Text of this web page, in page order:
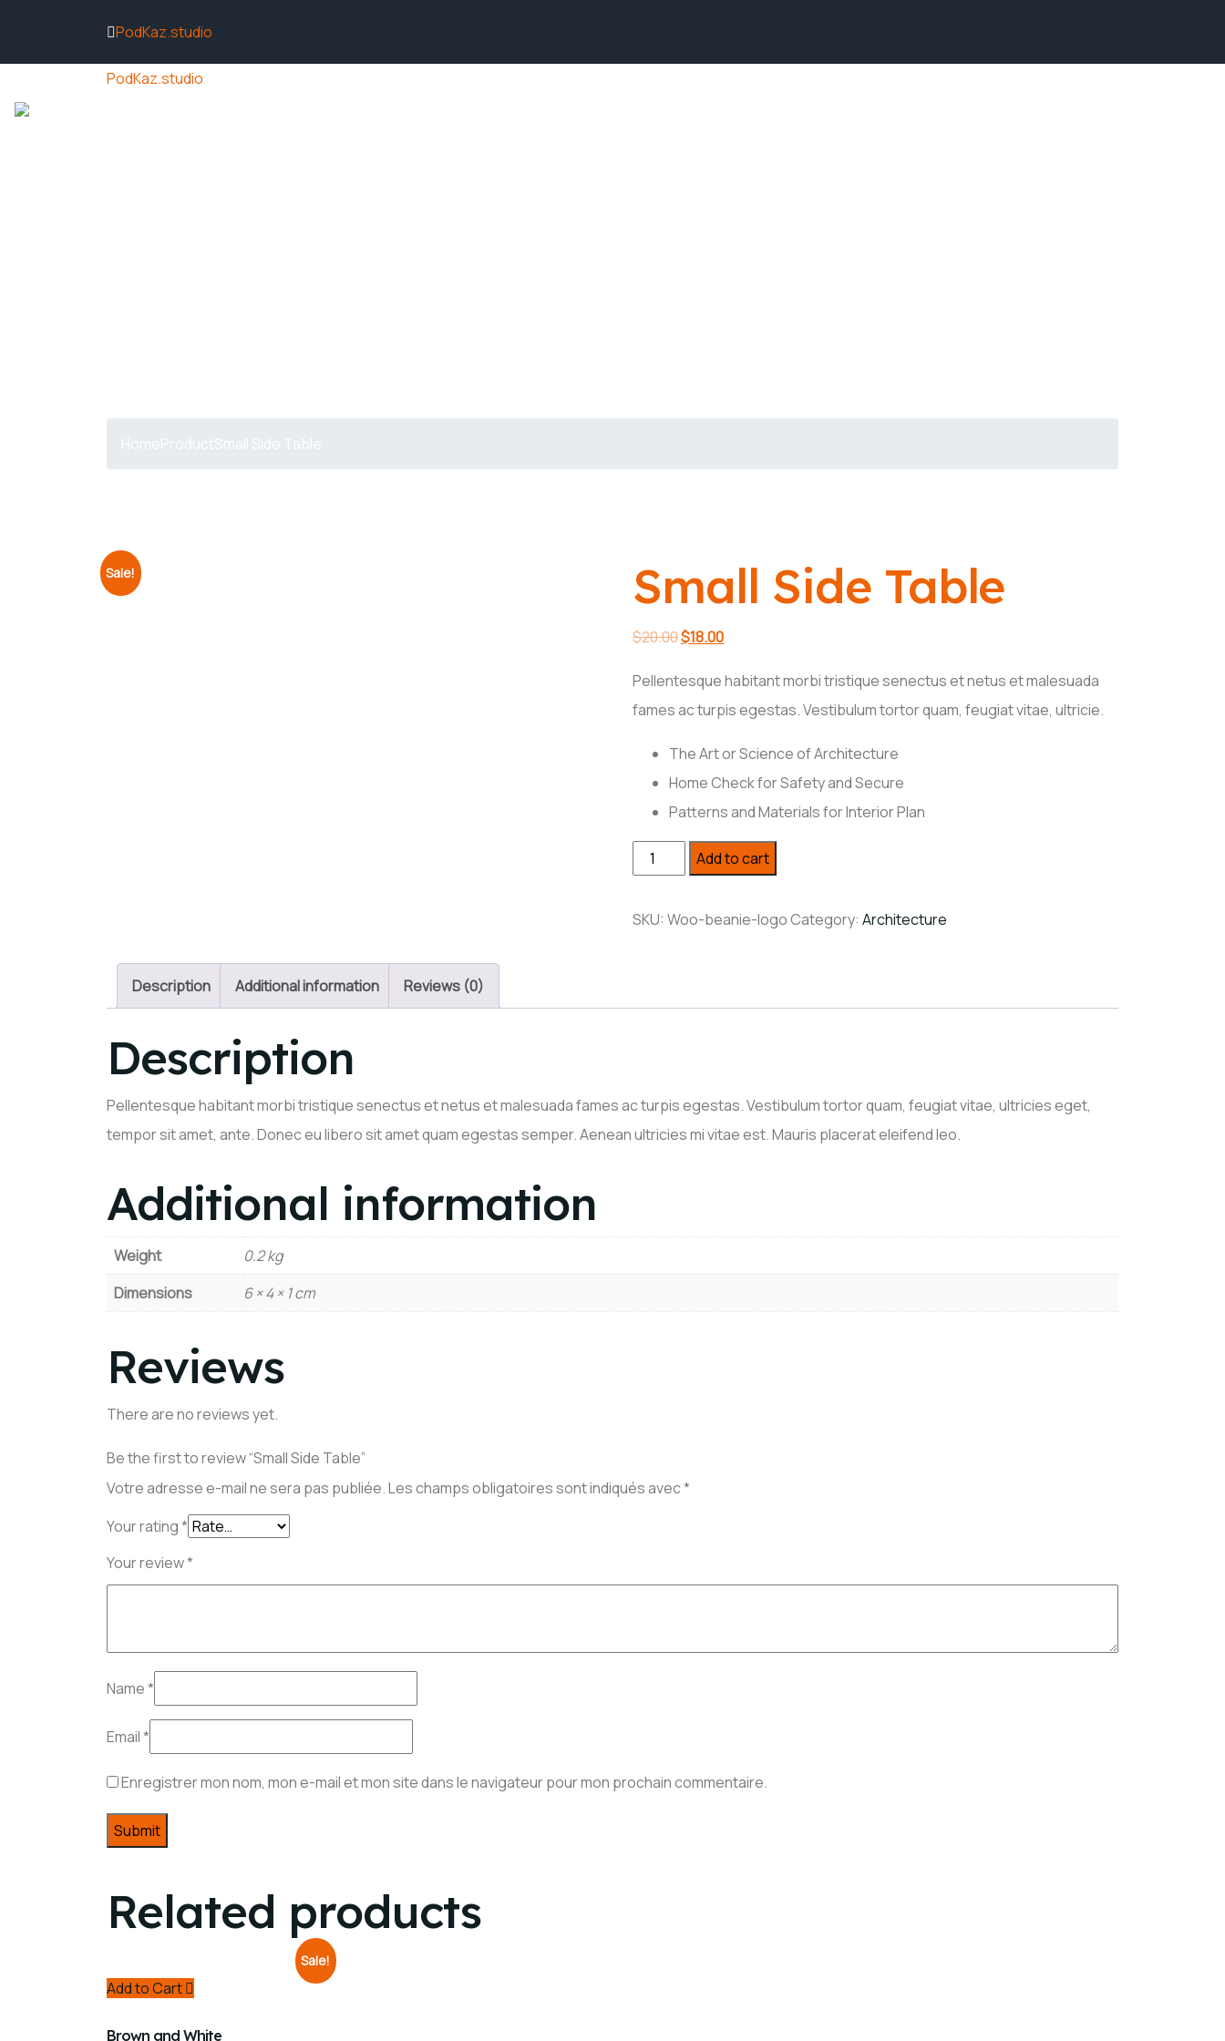
PodKaz.studio
PodKaz.studio
Sale! Small Side Table
$20.00Original
was:
$20.00.
$18.00Current
$18.00.
Pellentesque habitant morbi tristique senectus et netus et malesuada
fames ac turpis egestas. Vestibulum tortor quam, feugiat vitae, ultricie.
The Art or Science of Architecture
Home Check for Safety and Secure
Patterns and Materials for Interior Plan
Small
Table
Add to cart
SKU:Woo-beanie-logoCategory:Architecture
Description Additional information Reviews (0)
Description
Pellentesque habitant morbi tristique senectus et netus et malesuada fames ac turpis egestas. Vestibulum tortor quam, feugiat vitae, ultricies eget,
tempor sit amet, ante. Donec eu libero sit amet quam egestas semper. Aenean ultricies mi vitae est. Mauris placerat eleifend leo.
Additional information
Weight
0.2 kg
Dimensions
6 × 4 × 1 cm
Reviews
There are no reviews yet.
Be the first to review “Small Side Table”
Votre adresse e-mail ne sera pas publiée.Les champs obligatoires sont indiqués avec*
Your rating*
Your review*
Name*
Email*
Enregistrer mon nom, mon e-mail et mon site dans le navigateur pour mon prochain commentaire.
Related products
Sale!
Add to Cart
Brown and White